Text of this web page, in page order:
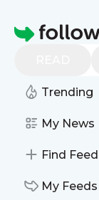
Homepage
Trending
My News
Find
My Feeds
Find
City
Follow
Want to keep
news fromCity
Subscribe
provide you